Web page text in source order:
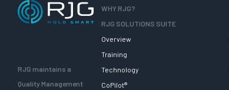
RJG maintains a
Quality Management
WHY RJG?
RJG SOLUTIONS SUITE
Overview
Training
Technology
CoPilot®